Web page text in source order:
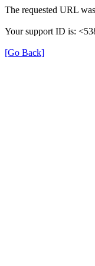
The requested URL
Your support ID is:
[Go Back]